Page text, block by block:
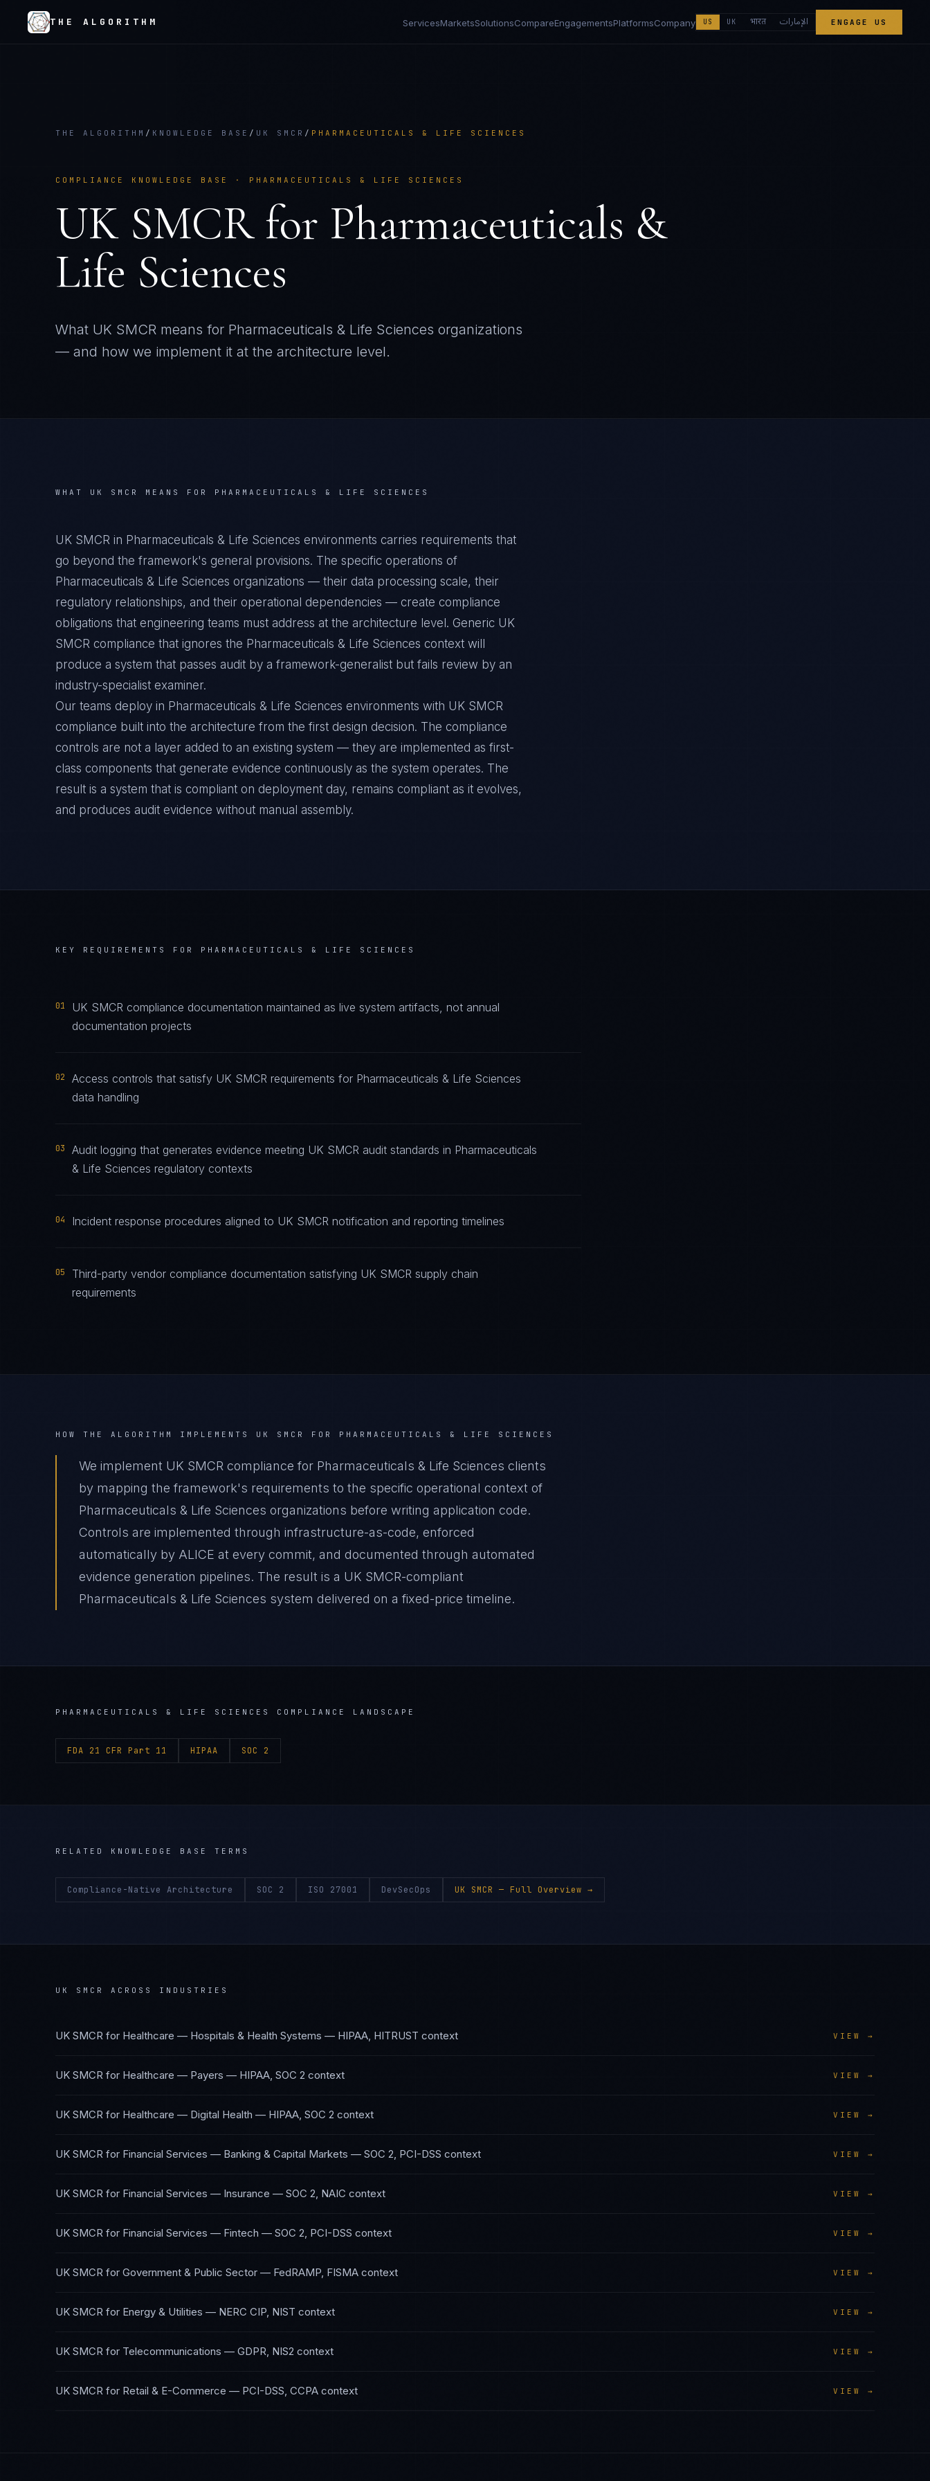
THE ALGORITHM ServicesMarketsSolutionsCompareEngagementsPlatformsCompany US UK भारत الإمارات ENGAGE US
THE ALGORITHM / KNOWLEDGE BASE / UK SMCR / PHARMACEUTICALS & LIFE SCIENCES
COMPLIANCE KNOWLEDGE BASE · PHARMACEUTICALS & LIFE SCIENCES
UK SMCRfor Pharmaceuticals &
Life Sciences
What UK SMCR means for Pharmaceuticals & Life Sciences organizations
— and how we implement it at the architecture level.
WHAT UK SMCR MEANS FOR PHARMACEUTICALS & LIFE SCIENCES
UK SMCR in Pharmaceuticals & Life Sciences environments carries requirements that
go beyond the framework's general provisions. The specific operations of
Pharmaceuticals & Life Sciences organizations — their data processing scale, their
regulatory relationships, and their operational dependencies — create compliance
obligations that engineering teams must address at the architecture level. Generic UK
SMCR compliance that ignores the Pharmaceuticals & Life Sciences context will
produce a system that passes audit by a framework-generalist but fails review by an
industry-specialist examiner.
Our teams deploy in Pharmaceuticals & Life Sciences environments with UK SMCR
compliance built into the architecture from the first design decision. The compliance
controls are not a layer added to an existing system — they are implemented as first-
class components that generate evidence continuously as the system operates. The
result is a system that is compliant on deployment day, remains compliant as it evolves,
and produces audit evidence without manual assembly.
KEY REQUIREMENTS FOR PHARMACEUTICALS & LIFE SCIENCES
01
UK SMCR compliance documentation maintained as live system artifacts, not annual
documentation projects
02
Access controls that satisfy UK SMCR requirements for Pharmaceuticals & Life Sciences
data handling
03
Audit logging that generates evidence meeting UK SMCR audit standards in Pharmaceuticals
& Life Sciences regulatory contexts
04 Incident response procedures aligned to UK SMCR notification and reporting timelines
05
Third-party vendor compliance documentation satisfying UK SMCR supply chain
requirements
HOW THE ALGORITHM IMPLEMENTS UK SMCR FOR PHARMACEUTICALS & LIFE SCIENCES
We implement UK SMCR compliance for Pharmaceuticals & Life Sciences clients
by mapping the framework's requirements to the specific operational context of
Pharmaceuticals & Life Sciences organizations before writing application code.
Controls are implemented through infrastructure-as-code, enforced
automatically by ALICE at every commit, and documented through automated
evidence generation pipelines. The result is a UK SMCR-compliant
Pharmaceuticals & Life Sciences system delivered on a fixed-price timeline.
PHARMACEUTICALS & LIFE SCIENCES COMPLIANCE LANDSCAPE
FDA 21 CFR Part 11 HIPAA SOC 2
RELATED KNOWLEDGE BASE TERMS
Compliance-Native Architecture SOC 2 ISO 27001 DevSecOps UK SMCR — Full Overview →
UK SMCR ACROSS INDUSTRIES
UK SMCR for Healthcare — Hospitals & Health Systems — HIPAA, HITRUST context VIEW →
UK SMCR for Healthcare — Payers — HIPAA, SOC 2 context VIEW →
UK SMCR for Healthcare — Digital Health — HIPAA, SOC 2 context VIEW →
UK SMCR for Financial Services — Banking & Capital Markets — SOC 2, PCI-DSS context VIEW →
UK SMCR for Financial Services — Insurance — SOC 2, NAIC context VIEW →
UK SMCR for Financial Services — Fintech — SOC 2, PCI-DSS context VIEW →
UK SMCR for Government & Public Sector — FedRAMP, FISMA context VIEW →
UK SMCR for Energy & Utilities — NERC CIP, NIST context VIEW →
UK SMCR for Telecommunications — GDPR, NIS2 context VIEW →
UK SMCR for Retail & E-Commerce — PCI-DSS, CCPA context VIEW →